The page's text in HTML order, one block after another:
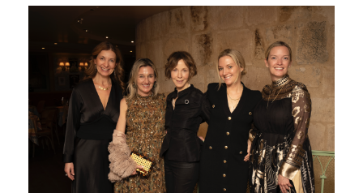
Design
Transformation
at
Château
des
Joncherets